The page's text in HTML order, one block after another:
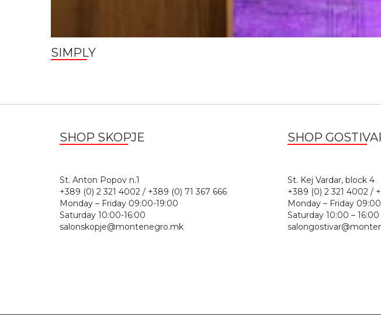
SIMPLY
SHOP SKOPJE
St. Anton Popov n.1
+389 (0) 2 321 4002 / +389 (0) 71 367 666
Monday – Friday 09:00-19:00
Saturday 10:00-16:00
salonskopje@montenegro.mk
SHOP
St. Kej Vardar, block 4
+389 (0) 2 321 4002 /
Monday – Friday
Saturday 10:00 – 16:00